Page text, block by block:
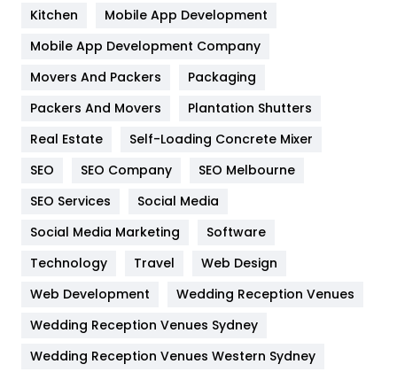
Heating and Cooling
Home
Hotel
Industries
IPhone
Jobs
Kitchen
Lifestyle
82
Management
Kitchen
Mobile App Development
Mobile App Development Company
Movers And Packers
Packaging
Packers And Movers
Plantation Shutters
Real Estate
Self-Loading Concrete Mixer
SEO
SEO Company
SEO Melbourne
SEO Services
Social Media
Social Media Marketing
Software
Technology
Travel
Web Design
Web Development
Wedding Reception Venues
Wedding Reception Venues Sydney
Wedding Reception Venues Western Sydney